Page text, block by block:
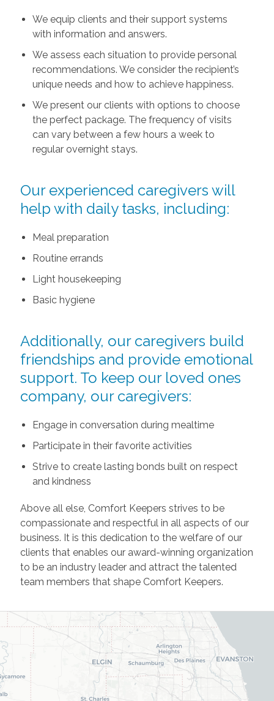
We equip clients and their support systems
with information and answers.
We assess each situation to provide personal
recommendations. We consider the recipient’s
unique needs and how to achieve happiness.
We present our clients with options to choose
the perfect package. The frequency of visits
can vary between a few hours a week to
regular overnight stays.
Our experienced caregivers will
help with daily tasks, including:
Meal preparation
Routine errands
Light housekeeping
Basic hygiene
Additionally, our caregivers build
friendships and provide emotional
support. To keep our loved ones
company, our caregivers:
Engage in conversation during mealtime
Participate in their favorite activities
Strive to create lasting bonds built on respect
and kindness
Above all else, Comfort Keepers strives to be
compassionate and respectful in all aspects of our
business. It is this dedication to the welfare of our
clients that enables our award-winning organization
to be an industry leader and attract the talented
team members that shape Comfort Keepers.